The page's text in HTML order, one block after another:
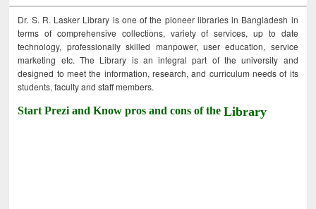
Dr. S. R. Lasker Library is one of the pioneer libraries in Bangladesh in
terms of comprehensive collections, variety of services, up to date
technology, professionally skilled manpower, user education, service
marketing etc. The Library is an integral part of the university and
designed to meet the information, research, and curriculum needs of its
students, faculty and staff members.
Start Prezi and Know pros and cons of theLibrary